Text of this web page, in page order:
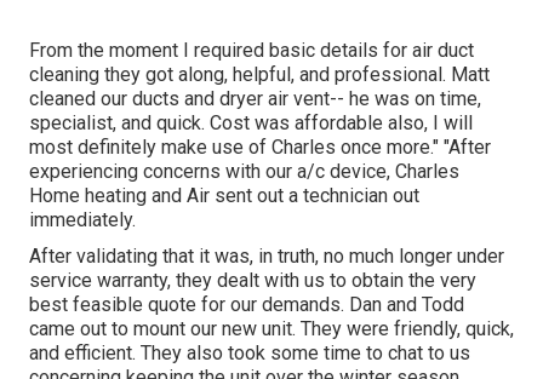
From the moment I required basic details for air duct
cleaning they got along, helpful, and professional. Matt
cleaned our ducts and dryer air vent-- he was on time,
specialist, and quick. Cost was affordable also, I will
most definitely make use of Charles once more." "After
experiencing concerns with our a/c device, Charles
Home heating and Air sent out a technician out
immediately.
After validating that it was, in truth, no much longer under
service warranty, they dealt with us to obtain the very
best feasible quote for our demands. Dan and Todd
came out to mount our new unit. They were friendly, quick,
and efficient. They also took some time to chat to us